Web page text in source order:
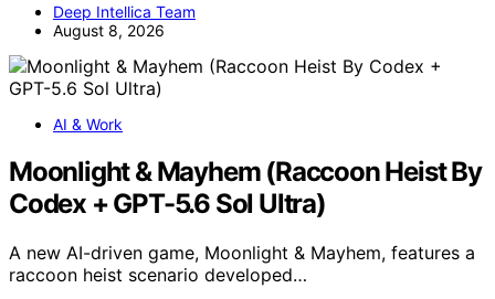
Deep Intellica Team
August 8, 2026
AI & Work
Moonlight & Mayhem (Raccoon Heist By
Codex + GPT-5.6 Sol Ultra)
A new AI-driven game, Moonlight & Mayhem, features a
raccoon heist scenario developed…